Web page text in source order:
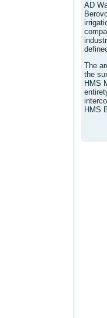
AD
The
the
HMS
HMS